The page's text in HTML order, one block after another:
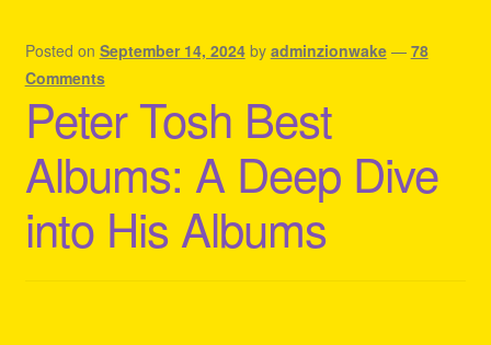
Posted on September 14, 2024 by adminzionwake — 78
Comments
Peter Tosh Best
Albums: A Deep Dive
into His Albums